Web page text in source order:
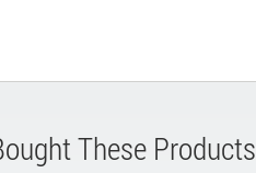
These Products